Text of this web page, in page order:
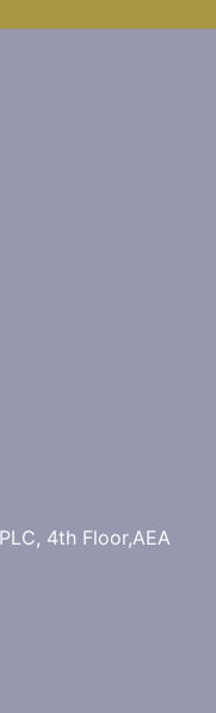
4th Floor,AEA